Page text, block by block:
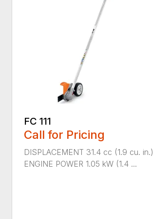
FC 111
Call for Pricing
DISPLACEMENT 31.4 cc (1.9 cu. in.)
ENGINE POWER 1.05 kW (1.4 ...